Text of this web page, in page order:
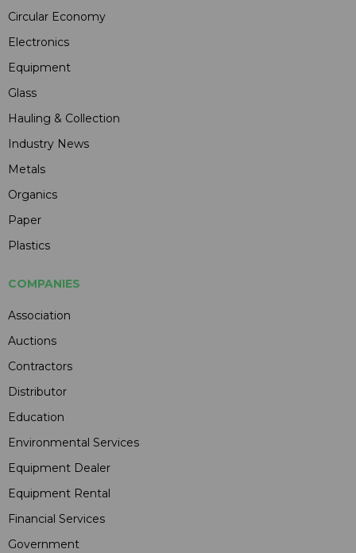
Circular Economy
Electronics
Equipment
Glass
Hauling & Collection
Industry News
Metals
Organics
Paper
Plastics
COMPANIES
Association
Auctions
Contractors
Distributor
Education
Environmental Services
Equipment Dealer
Equipment Rental
Financial Services
Government